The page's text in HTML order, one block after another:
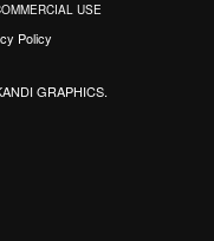
USE
Policy
GRAPHICS.